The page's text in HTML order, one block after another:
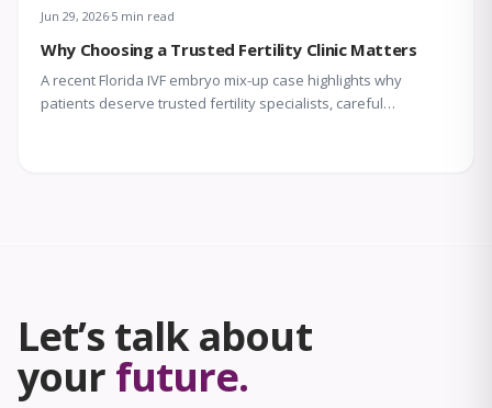
Jun 29, 2026 5 min read
Why Choosing a Trusted Fertility Clinic Matters
A recent Florida IVF embryo mix-up case highlights why
patients deserve trusted fertility specialists, careful
Let’s talk about
your future.